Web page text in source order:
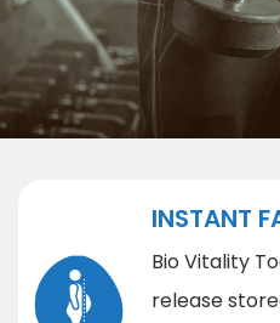
INSTANT
Bio Vitality
release